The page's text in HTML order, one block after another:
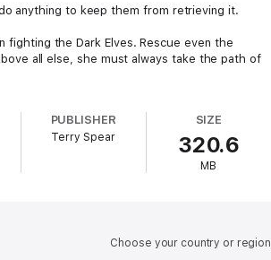
anything to keep them from retrieving it.
fighting the Dark Elves. Rescue even the
all else, she must always take the path of
PUBLISHER
Terry Spear
SIZE
320.6
MB
Choose your country or region